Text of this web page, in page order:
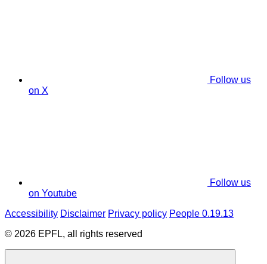
Follow us
on X
Follow us
on Youtube
Accessibility Disclaimer Privacy policy People 0.19.13
© 2026 EPFL, all rights reserved